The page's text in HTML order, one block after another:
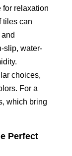
for relaxation
tiles can
slip, water-
choices,
For a
which bring
Perfect